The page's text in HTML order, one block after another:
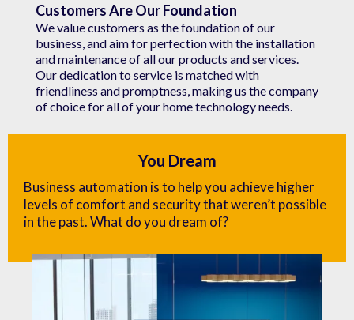
Customers Are Our Foundation
We value customers as the foundation of our
business, and aim for perfection with the installation
and maintenance of all our products and services.
Our dedication to service is matched with
friendliness and promptness, making us the company
of choice for all of your home technology needs.
You Dream
Business automation is to help you achieve higher
levels of comfort and security that weren’t possible
in the past. What do you dream of?